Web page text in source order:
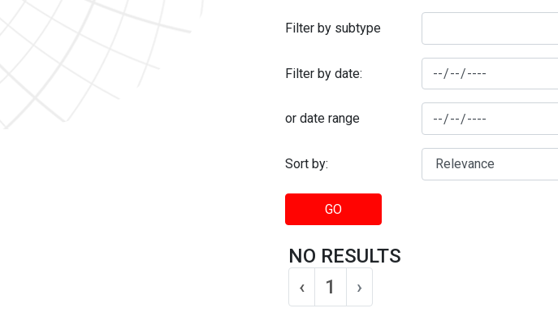
Filter by subtype
Filter by date:
or date range
Sort by:
GO
NO RESULTS
‹
1 ›